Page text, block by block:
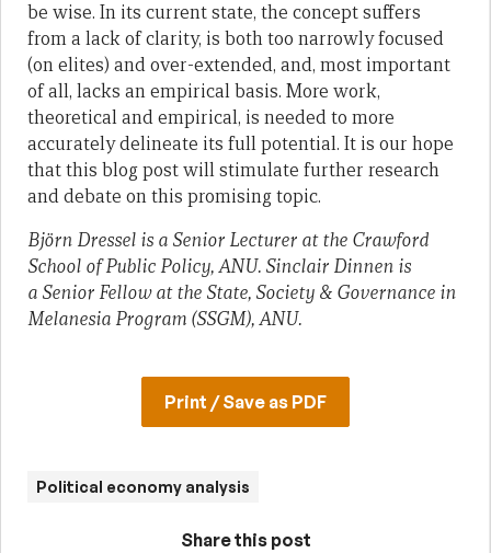
be wise. In its current state, the concept suffers
from a lack of clarity, is both too narrowly focused
(on elites) and over-extended, and, most important
of all, lacks an empirical basis. More work,
theoretical and empirical, is needed to more
accurately delineate its full potential. It is our hope
that this blog post will stimulate further research
and debate on this promising topic.
Björn Dressel is a Senior Lecturer at the Crawford
School of Public Policy, ANU. Sinclair Dinnen is
a Senior Fellow at the State, Society & Governance in
Melanesia Program (SSGM), ANU.
Print / Save as PDF
Political economy analysis
Share this post